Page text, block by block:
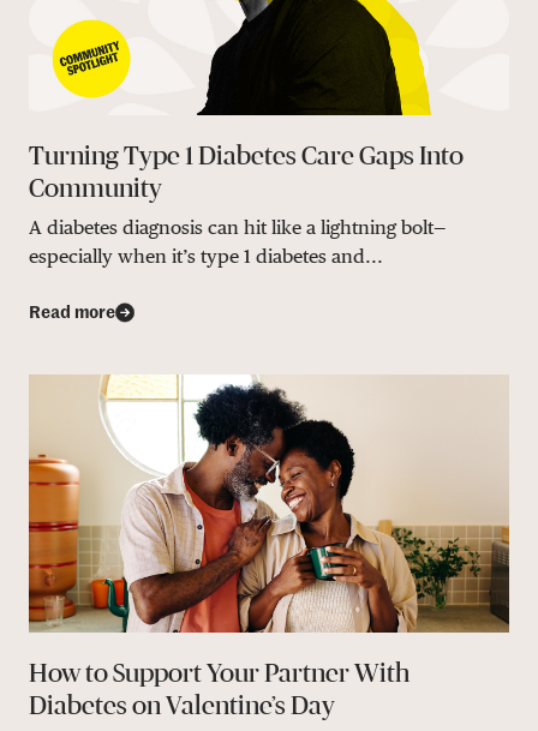
Turning Type 1 Diabetes Care Gaps Into
Community
A diabetes diagnosis can hit like a lightning bolt—
especially when it’s type 1 diabetes and...
Read more
How to Support Your Partner With
Diabetes on Valentine’s Day